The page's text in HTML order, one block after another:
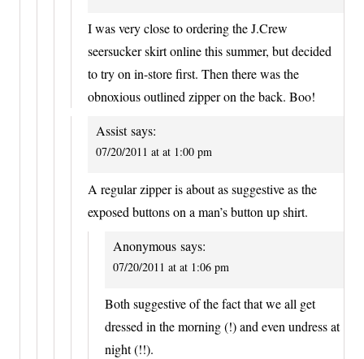
I was very close to ordering the J.Crew
seersucker skirt online this summer, but decided
to try on in-store first. Then there was the
obnoxious outlined zipper on the back. Boo!
Assist says:
07/20/2011 at at 1:00 pm
A regular zipper is about as suggestive as the
exposed buttons on a man’s button up shirt.
Anonymous says:
07/20/2011 at at 1:06 pm
Both suggestive of the fact that we all get
dressed in the morning (!) and even undress at
night (!!).